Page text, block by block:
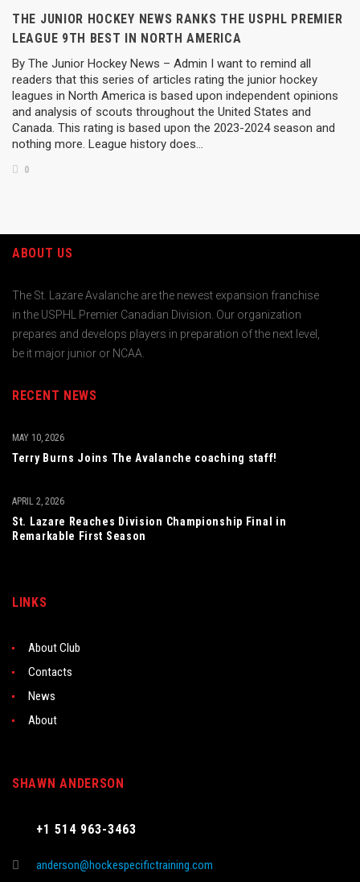
THE JUNIOR HOCKEY NEWS RANKS THE USPHL PREMIER
LEAGUE 9TH BEST IN NORTH AMERICA
By The Junior Hockey News – Admin I want to remind all
readers that this series of articles rating the junior hockey
leagues in North America is based upon independent opinions
and analysis of scouts throughout the United States and
Canada. This rating is based upon the 2023-2024 season and
nothing more. League history does…
0
ABOUT US
The St. Lazare Avalanche are the newest expansion franchise
in the USPHL Premier Canadian Division. Our organization
prepares and develops players in preparation of the next level,
be it major junior or NCAA.
RECENT NEWS
Terry Burns Joins The Avalanche coaching staff!
MAY 10, 2026
St. Lazare Reaches Division Championship Final in
Remarkable First Season
APRIL 2, 2026
LINKS
About Club
Contacts
News
About
SHAWN ANDERSON
+1 514 963-3463
anderson@hockespecifictraining.com